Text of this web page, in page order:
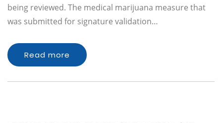
being reviewed. The medical marijuana measure that
was submitted for signature validation…
Read more